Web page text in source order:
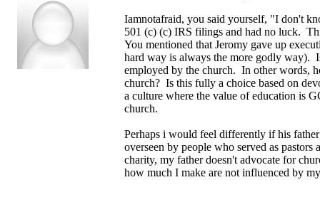
Iamnotafraid, you said yourself, "I don't
501 (c) (c) IRS filings and had no luck.
You mentioned that Jeromy gave up
hard way is always the more godly way).
employed by the church. In other words,
church? Is this fully a choice based on
a culture where the value of education is
church.
Perhaps i would feel differently if his
overseen by people who served as
charity, my father doesn't advocate for
how much I make are not influenced by